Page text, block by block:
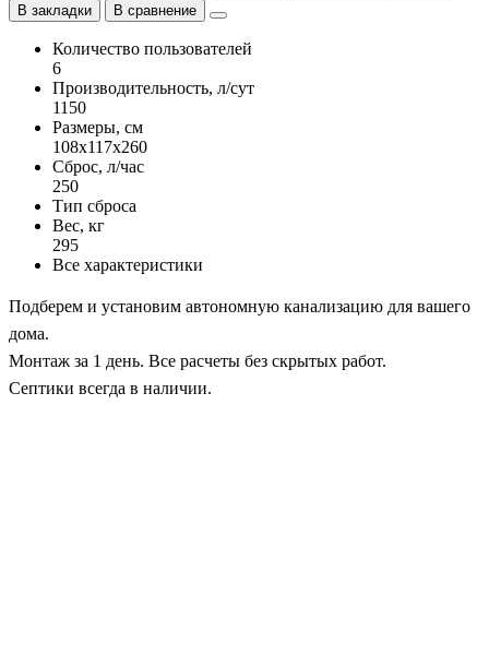
В закладки
В сравнение
Количество пользователей
6
Производительность, л/сут
1150
Размеры, см
108x117x260
Сброс, л/час
250
Тип сброса
Вес, кг
295
Все характеристики
Подберем и установим автономную канализацию для вашего
дома.
Монтаж за 1 день. Все расчеты без скрытых работ.
Септики всегда в наличии.